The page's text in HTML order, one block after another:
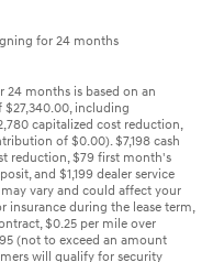
for 24 months
months is based on an
$27,340.00, including
capitalized cost reduction,
of $0.00). $7,198 cash
reduction, $79 first month's
and $1,199 dealer service
vary and could affect your
insurance during the lease term,
$0.25 per mile over
(not to exceed an amount
will qualify for security